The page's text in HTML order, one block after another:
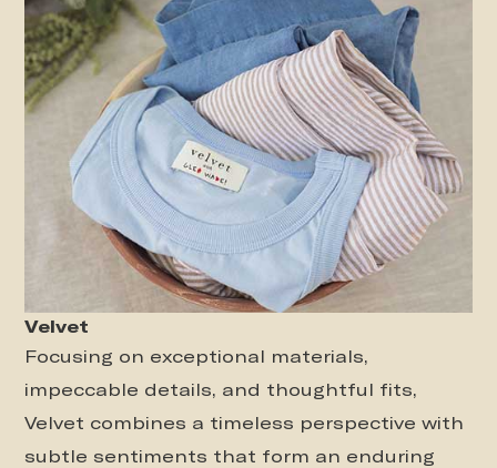
Velvet
Focusing on exceptional materials,
impeccable details, and thoughtful fits,
Velvet combines a timeless perspective with
subtle sentiments that form an enduring